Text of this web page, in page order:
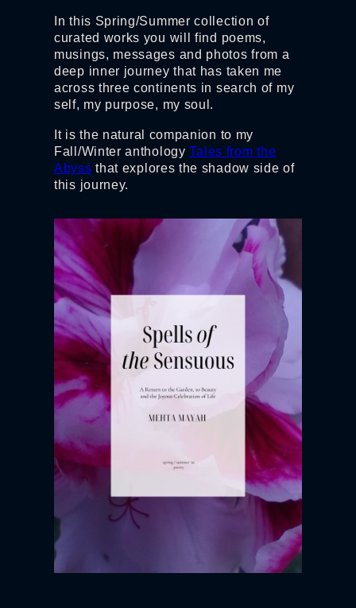
In this Spring/Summer collection of
curated works you will find poems,
musings, messages and photos from a
deep inner journey that has taken me
across three continents in search of my
self, my purpose, my soul.
It is the natural companion to my
Fall/Winter anthologyTales from the
Abyss that explores the shadow side of
this journey.